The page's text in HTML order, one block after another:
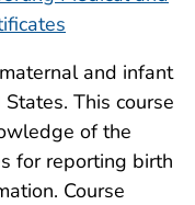
and infant
This course
of the
for reporting birth
Course